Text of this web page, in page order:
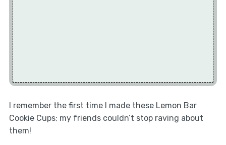
I remember the first time I made these Lemon Bar
Cookie Cups; my friends couldn’t stop raving about
them!